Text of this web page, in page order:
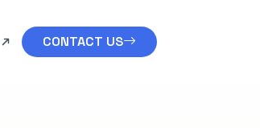
CONTACT US